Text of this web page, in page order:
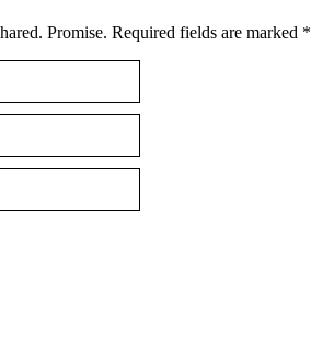
published or shared. Promise. Required fields are marked *